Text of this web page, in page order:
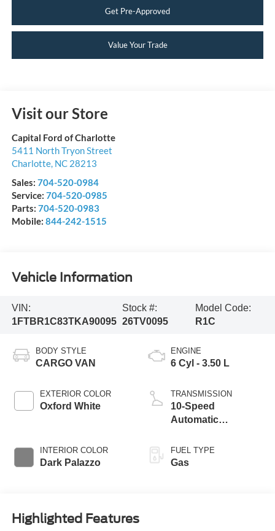
Get Pre-Approved
Value Your Trade
Visit our Store
Capital Ford of Charlotte
5411 North Tryon Street
Charlotte, NC 28213
Sales: 704-520-0984
Service: 704-520-0985
Parts: 704-520-0983
Mobile: 844-242-1515
Vehicle Information
VIN:
1FTBR1C83TKA90095
Stock #:
26TV0095
Model Code:
R1C
BODY STYLE
CARGO VAN
EXTERIOR COLOR
Oxford White
INTERIOR COLOR
Dark Palazzo
ENGINE
6 Cyl - 3.50 L
TRANSMISSION
10-Speed
Automatic
SelectShift®
Transmission
FUEL TYPE
Gas
Highlighted Features